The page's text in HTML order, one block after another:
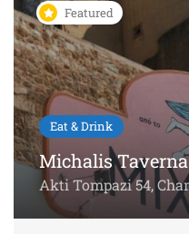
Featured
Eat & Drink
KAIKI Seafood
Chania – 5-Star
Sea
Akti Papanikoli 5,